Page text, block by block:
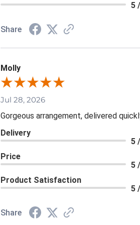
5
Share
Molly
Jul 28, 2026
Gorgeous arrangement, delivered
Delivery
5
Price
5
Product Satisfaction
5
Share